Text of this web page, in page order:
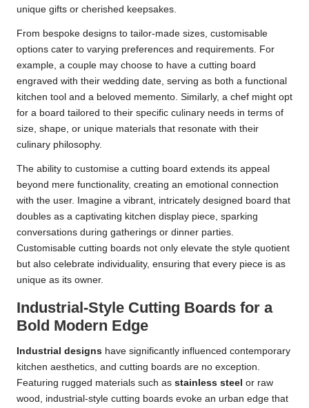
unique gifts or cherished keepsakes.
From bespoke designs to tailor-made sizes, customisable
options cater to varying preferences and requirements. For
example, a couple may choose to have a cutting board
engraved with their wedding date, serving as both a functional
kitchen tool and a beloved memento. Similarly, a chef might opt
for a board tailored to their specific culinary needs in terms of
size, shape, or unique materials that resonate with their
culinary philosophy.
The ability to customise a cutting board extends its appeal
beyond mere functionality, creating an emotional connection
with the user. Imagine a vibrant, intricately designed board that
doubles as a captivating kitchen display piece, sparking
conversations during gatherings or dinner parties.
Customisable cutting boards not only elevate the style quotient
but also celebrate individuality, ensuring that every piece is as
unique as its owner.
Industrial-Style Cutting Boards for a
Bold Modern Edge
Industrial designs have significantly influenced contemporary
kitchen aesthetics, and cutting boards are no exception.
Featuring rugged materials such as stainless steel or raw
wood, industrial-style cutting boards evoke an urban edge that